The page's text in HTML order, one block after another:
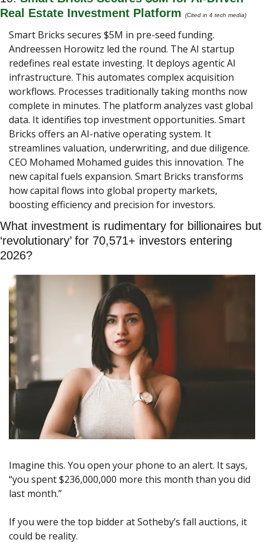
Real Estate Investment Platform
(Cited in 4 tech media)
Smart Bricks secures $5M in pre-seed funding.
Andreessen Horowitz led the round. The AI startup
redefines real estate investing. It deploys agentic AI
infrastructure. This automates complex acquisition
workflows. Processes traditionally taking months now
complete in minutes. The platform analyzes vast global
data. It identifies top investment opportunities. Smart
Bricks offers an AI-native operating system. It
streamlines valuation, underwriting, and due diligence.
CEO Mohamed Mohamed guides this innovation. The
new capital fuels expansion. Smart Bricks transforms
how capital flows into global property markets,
boosting efficiency and precision for investors.
What investment is rudimentary for billionaires but
‘revolutionary’ for 70,571+ investors entering
2026?
Imagine this. You open your phone to an alert. It says,
“you spent $236,000,000 more this month than you did
last month.”
If you were the top bidder at Sotheby’s fall auctions, it
could be reality.